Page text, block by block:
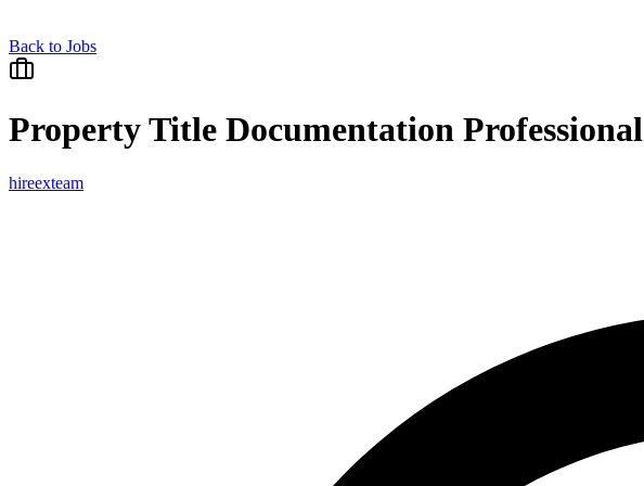
Back to Jobs
Property Title Documentation Professional
hireexteam